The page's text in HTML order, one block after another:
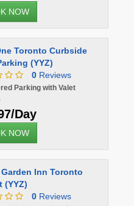
NOW
Toronto Curbside
(YYZ)
0Reviews
Parking with Valet
Day
NOW
Inn Toronto
(YYZ)
0Reviews